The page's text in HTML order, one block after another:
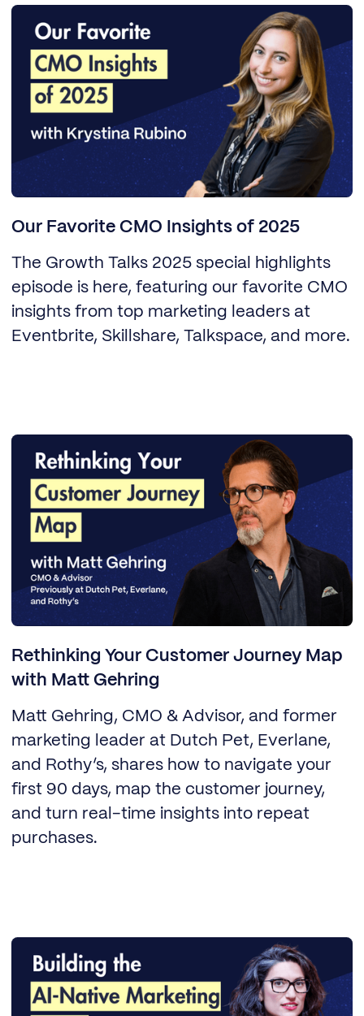
Our Favorite CMO Insights of 2025
The Growth Talks 2025 special highlights
episode is here, featuring our favorite CMO
insights from top marketing leaders at
Eventbrite, Skillshare, Talkspace, and more.
Rethinking Your Customer Journey Map
with Matt Gehring
Matt Gehring, CMO & Advisor, and former
marketing leader at Dutch Pet, Everlane,
and Rothy’s, shares how to navigate your
first 90 days, map the customer journey,
and turn real-time insights into repeat
purchases.